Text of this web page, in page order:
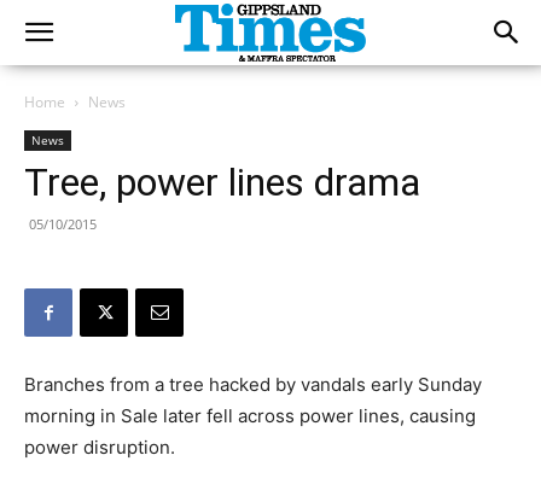
Home News
News
Tree, power lines drama
05/10/2015
Branches from a tree hacked by vandals early Sunday
morning in Sale later fell across power lines, causing
power disruption.